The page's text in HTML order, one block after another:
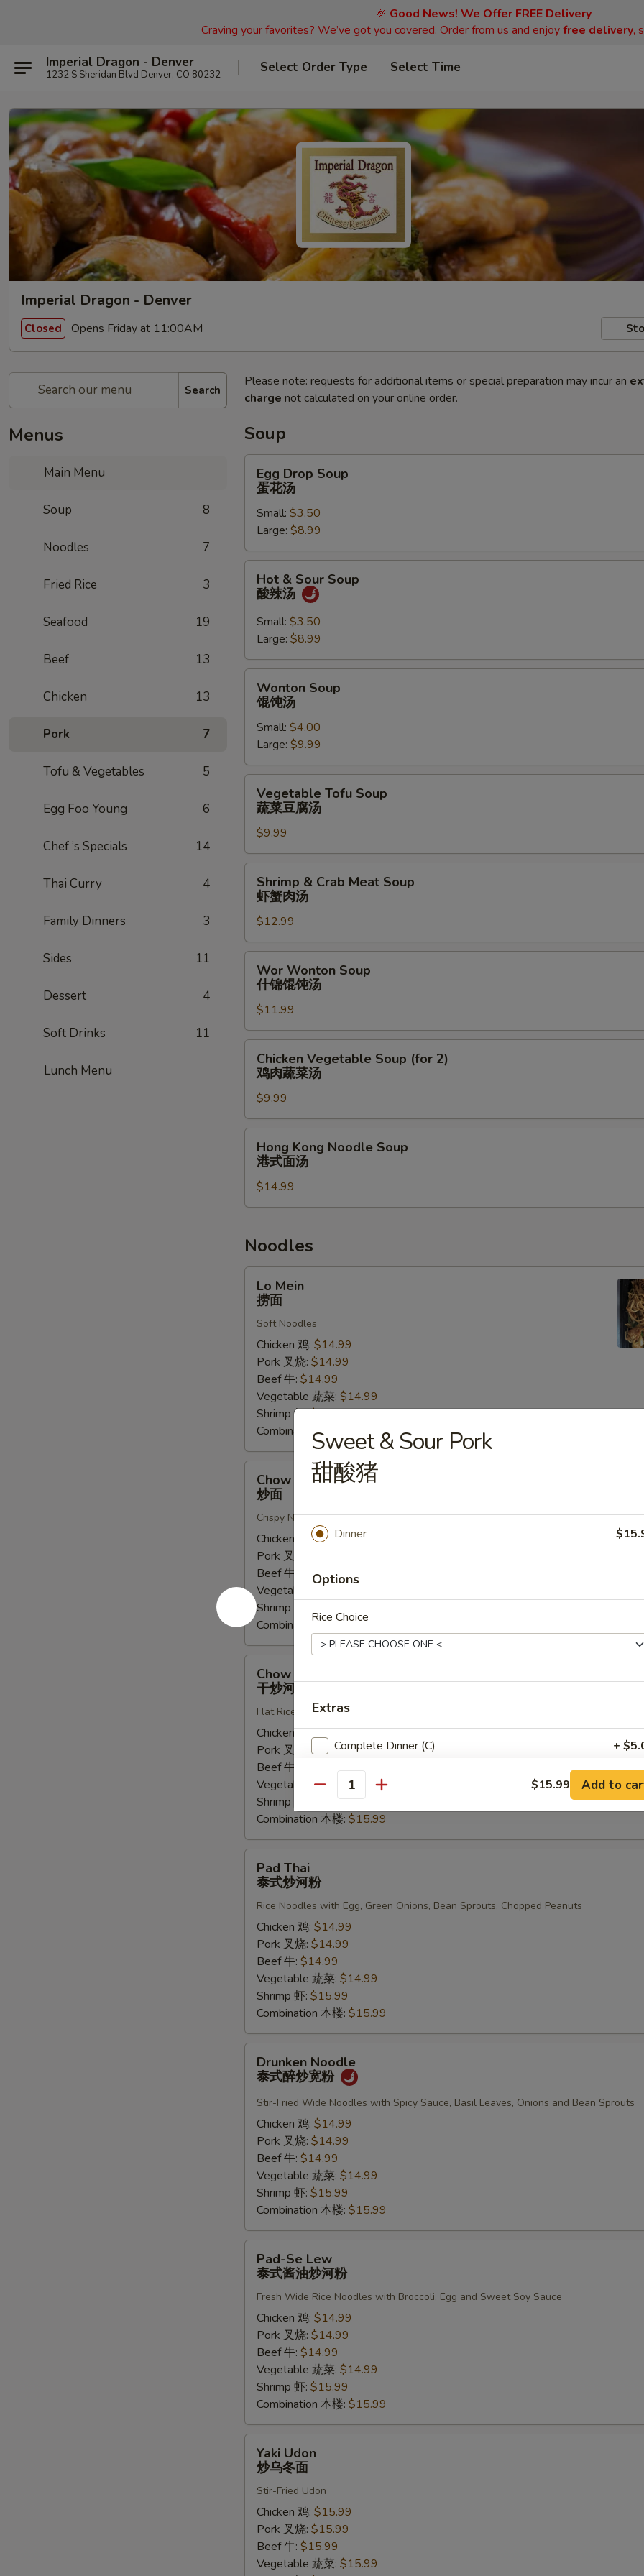
🎉 Good News! We Offer FREE Delivery
Craving your favorites? We’ve got you covered. Order from us and enjoyfree delivery,
Imperial Dragon - Denver
1232 S Sheridan Blvd Denver, CO 80232 Select Order Type Select Time
Imperial Dragon - Denver
Closed Opens Friday at 11:00AM
Search
Menus
Main Menu
Soup 8
Noodles 7
Fried Rice 3
Seafood 19
Beef 13
Chicken 13
Pork 7
Tofu & Vegetables 5
Egg Foo Young 6
Chef ’s Specials 14
Thai Curry 4
Family Dinners 3
Sides 11
Dessert 4
Soft Drinks 11
Lunch Menu
Please note: requests for additional items or special preparation may incur an
charge not calculated on your online order.
Soup
Drop
Soup
汤
Egg Drop Soup
蛋花汤
Small: $3.50
Large: $8.99
Sour
Soup
辣
汤
Hot & Sour Soup
酸辣汤
Small: $3.50
Large: $8.99
Soup
Wonton Soup
馄饨汤
Small: $4.00
Large: $9.99
Tofu
Soup
菜
豆
Vegetable Tofu Soup
蔬菜豆腐汤
$9.99
Crab
Meat
Soup
虾
Shrimp & Crab Meat Soup
虾蟹肉汤
$12.99
Wonton
Soup
锦
馄
Wor Wonton Soup
什锦馄饨汤
$11.99
Vegetable
Soup
(for
2)
鸡
汤
Chicken Vegetable Soup (for 2)
鸡肉蔬菜汤
$9.99
Kong
Noodle
Soup
港
面
Hong Kong Noodle Soup
港式面汤
$14.99
Noodles
Mein
Lo Mein
捞面
Soft Noodles
Chicken 鸡: $14.99
Pork 叉烧: $14.99
Beef 牛: $14.99
Vegetable 蔬菜: $14.99
Shrimp 虾:$15.99
Combination 本楼:
$15.99
Mein
Chow Mein
炒面
Crispy Noodles
Chicken 鸡:$16.99
Pork 叉烧:$16.99
Beef 牛:
$16.99
Vegetable 蔬菜:
Shrimp 虾:
Combination 本楼:$17.99
Fung
Chow Fung
干炒河粉
Flat Rice Noodles
Chicken 鸡:$14.99
Pork 叉烧: $14.99
Beef 牛:
$14.99
Vegetable 蔬菜:
$14.99
Shrimp 虾:
$15.99
Combination 本楼: $15.99
ThaiPad Thai
泰式炒河粉
Rice Noodles with Egg, Green Onions, Bean Sprouts, Chopped Peanuts
Chicken 鸡: $14.99
Pork 叉烧: $14.99
Beef 牛: $14.99
Vegetable 蔬菜: $14.99
Shrimp 虾: $15.99
Combination 本楼: $15.99
Noodle
Drunken Noodle
泰式醉炒宽粉
Stir-Fried Wide Noodles with Spicy Sauce, Basil Leaves, Onions and Bean Sprouts
Chicken 鸡: $14.99
Pork 叉烧: $14.99
Beef 牛: $14.99
Vegetable 蔬菜: $14.99
Shrimp 虾: $15.99
Combination 本楼: $15.99
Se
Lew
Pad-Se Lew
泰式酱油炒河粉
Fresh Wide Rice Noodles with Broccoli, Egg and Sweet Soy Sauce
Chicken 鸡: $14.99
Pork 叉烧: $14.99
Beef 牛: $14.99
Vegetable 蔬菜: $14.99
Shrimp 虾: $15.99
Combination 本楼: $15.99
Udon
Yaki Udon
炒乌冬面
Stir-Fried Udon
Chicken 鸡: $15.99
Pork 叉烧: $15.99
Beef 牛: $15.99
Vegetable 蔬菜: $15.99
Sweet & Sour Pork
甜酸猪
Dinner
Options
Rice Choice
Extras
Complete Dinner (C) +
Quantity $15.99 Add to